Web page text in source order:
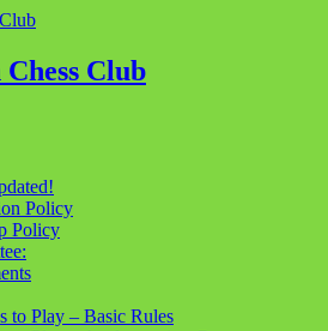
Club
Policy
Policy
to Play – Basic Rules